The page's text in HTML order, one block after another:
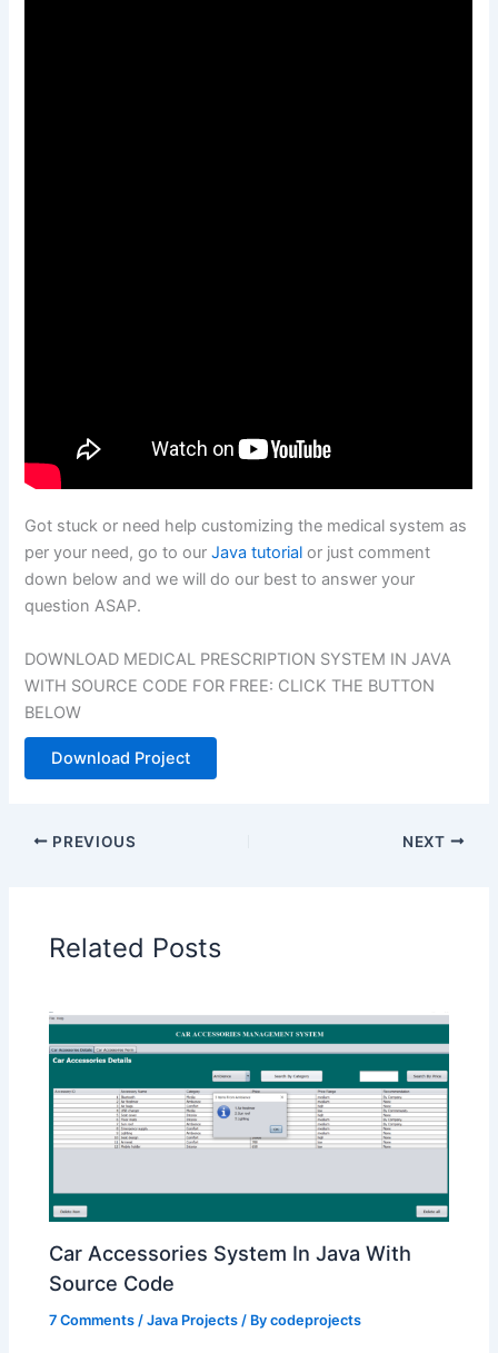
Got stuck or need help customizing the medical system as
per your need, go to ourJava tutorial or just comment
down below and we will do our best to answer your
question ASAP.
DOWNLOAD MEDICAL PRESCRIPTION SYSTEM IN JAVA
WITH SOURCE CODE FOR FREE: CLICK THE BUTTON
BELOW
Download Project
PREVIOUS NEXT
Related Posts
Car Accessories System In Java With
Source Code
7 Comments /Java Projects / Bycodeprojects